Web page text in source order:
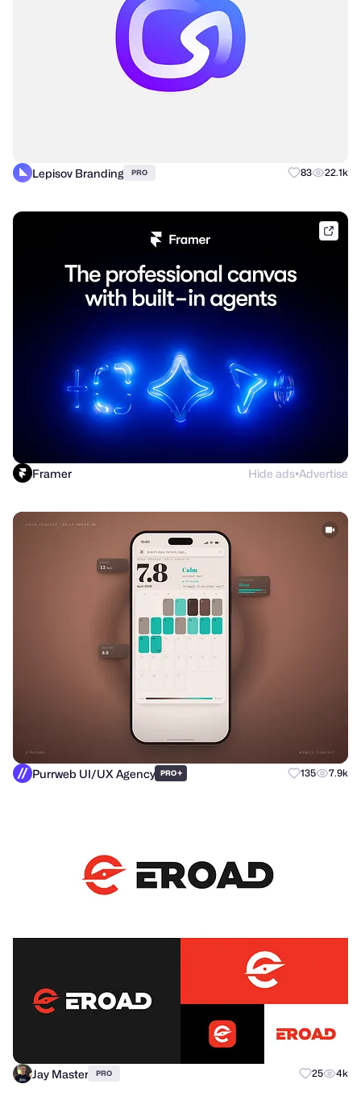
Lepisov Branding PRO 83 22.1k
Framer Hide ads●Advertise
Purrweb UI/UX Agency PRO+ 135 7.9k
Jay Master PRO 25 4k